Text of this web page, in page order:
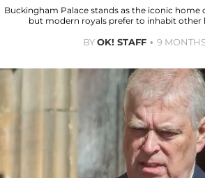
Buckingham Palace stands as the iconic home
but modern royals prefer to inhabit other
BYOK! STAFF 9